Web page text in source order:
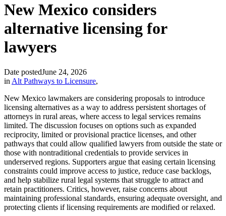
New Mexico considers
alternative licensing for
lawyers
Date postedJune 24, 2026
in Alt Pathways to Licensure,
New Mexico lawmakers are considering proposals to introduce
licensing alternatives as a way to address persistent shortages of
attorneys in rural areas, where access to legal services remains
limited. The discussion focuses on options such as expanded
reciprocity, limited or provisional practice licenses, and other
pathways that could allow qualified lawyers from outside the state or
those with nontraditional credentials to provide services in
underserved regions. Supporters argue that easing certain licensing
constraints could improve access to justice, reduce case backlogs,
and help stabilize rural legal systems that struggle to attract and
retain practitioners. Critics, however, raise concerns about
maintaining professional standards, ensuring adequate oversight, and
protecting clients if licensing requirements are modified or relaxed.